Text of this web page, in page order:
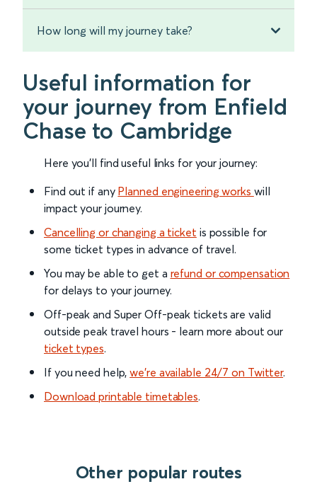
How long will my journey take?
Useful information for
your journey from Enfield
Chase to Cambridge
Here you'll find useful links for your journey:
Find out if any Planned engineering works will
impact your journey.
Cancelling or changing a ticket is possible for
some ticket types in advance of travel.
You may be able to get a refund or compensation
for delays to your journey.
Off-peak and Super Off-peak tickets are valid
outside peak travel hours - learn more about our
ticket types.
If you need help,we’re available 24/7 on Twitter.
Download printable timetables.
Other popular routes